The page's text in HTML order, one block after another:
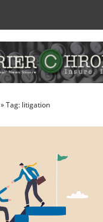
» Tag: litigation